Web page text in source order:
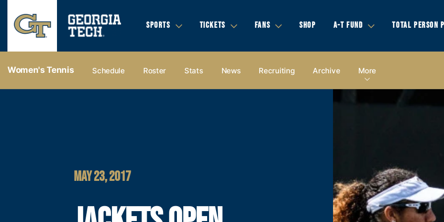
SPORTS TICKETS FANS SHOP A-T FUND TOTAL PERSON
Women's Tennis Schedule Roster Stats News Recruiting Archive More
MAY 23, 2017